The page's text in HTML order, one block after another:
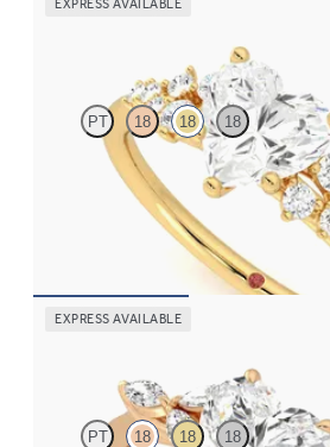
EXPRESS AVAILABLE
PT 18 18 18
Heart center framed by round diamond
set in 18K yellow gold
EXPRESS AVAILABLE
PT 18 18 18